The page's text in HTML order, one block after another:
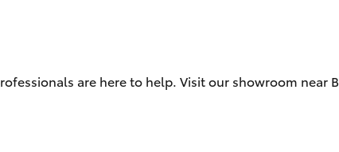
Tyres & Wheel
Toyota Genuine PartsQuote
are here to help. Visit our showroom near